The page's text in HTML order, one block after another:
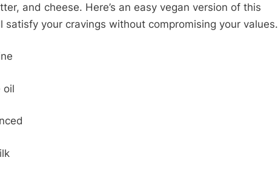
and cheese. Here’s an easy vegan version of this
satisfy your cravings without compromising your values.
oil